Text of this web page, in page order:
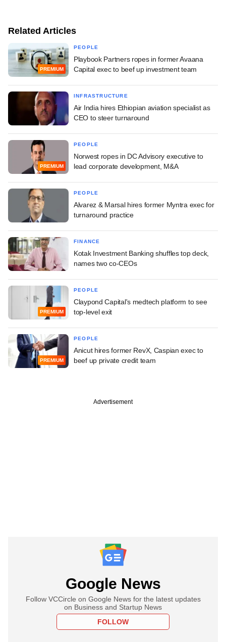
Related Articles
PREMIUM
PEOPLE
Playbook Partners ropes in former Avaana
Capital exec to beef up investment team
INFRASTRUCTURE
Air India hires Ethiopian aviation specialist as
CEO to steer turnaround
PREMIUM
PEOPLE
Norwest ropes in DC Advisory executive to
lead corporate development, M&A
PEOPLE
Alvarez & Marsal hires former Myntra exec for
turnaround practice
FINANCE
Kotak Investment Banking shuffles top deck,
names two co-CEOs
PREMIUM
PEOPLE
Claypond Capital's medtech platform to see
top-level exit
PREMIUM
PEOPLE
Anicut hires former RevX, Caspian exec to
beef up private credit team
Advertisement
Google News
Follow VCCircle on Google News for the latest updates
on Business and Startup News
FOLLOW